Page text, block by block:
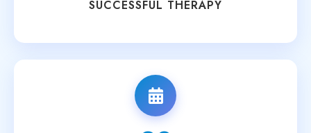
SUCCESSFUL THERAPY